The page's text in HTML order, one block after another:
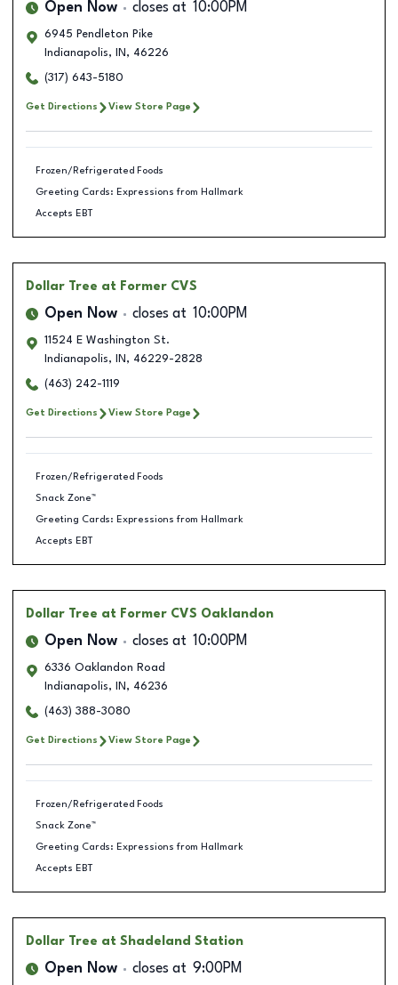
Open Now closes at 10:00PM
6945 Pendleton Pike
Indianapolis, IN , 46226
(317) 643-5180
Get Directions View Store Page
Frozen/Refrigerated Foods
Greeting Cards: Expressions from Hallmark
Accepts EBT
Dollar Tree at Former CVS
Open Now closes at 10:00PM
11524 E Washington St.
Indianapolis, IN , 46229-2828
(463) 242-1119
Get Directions View Store Page
Frozen/Refrigerated Foods
Snack Zone™
Greeting Cards: Expressions from Hallmark
Accepts EBT
Dollar Tree at Former CVS Oaklandon
Open Now closes at 10:00PM
6336 Oaklandon Road
Indianapolis, IN , 46236
(463) 388-3080
Get Directions View Store Page
Frozen/Refrigerated Foods
Snack Zone™
Greeting Cards: Expressions from Hallmark
Accepts EBT
Dollar Tree at Shadeland Station
Open Now closes at 9:00PM